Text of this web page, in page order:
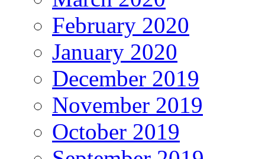
February 2020
January 2020
December 2019
November 2019
October 2019